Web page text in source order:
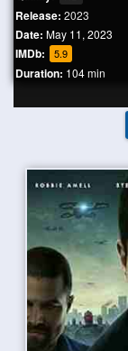
Release: 2023
Date: May 11, 2023
IMDb: 5.9
Duration: 104 min